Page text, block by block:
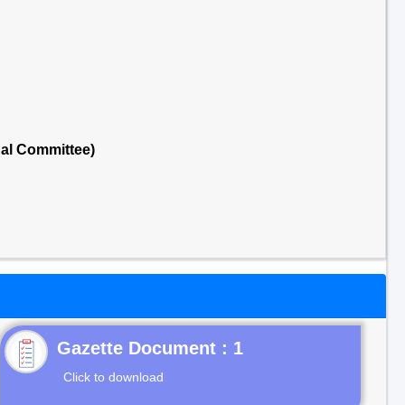
Committee)
Gazette Document : 1
Click to download